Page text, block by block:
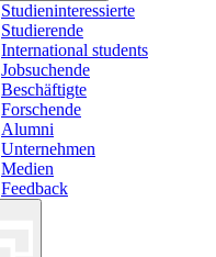
Studieninteressierte
Studierende
International students
Jobsuchende
Beschäftigte
Forschende
Alumni
Unternehmen
Medien
Feedback